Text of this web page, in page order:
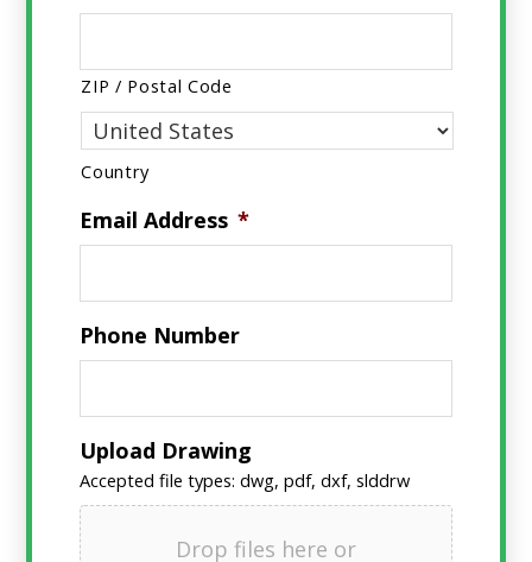
ZIP / Postal Code
Country
Email Address *
Phone Number
Upload Drawing
Accepted file types: dwg, pdf, dxf, slddrw
Drop files here or